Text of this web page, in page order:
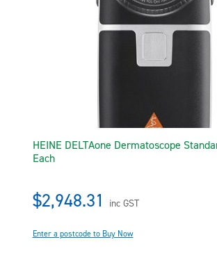
HEINE DELTAone Dermatoscope
Each
$2,948.31 inc GST
Enter a postcode to Buy Now